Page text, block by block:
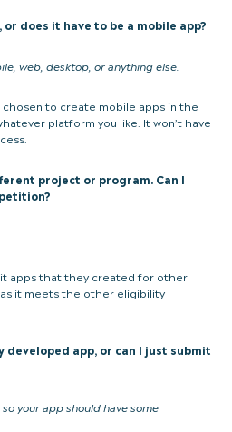
or does it have to be a mobile app?
web, desktop, or anything else.
to create mobile apps in the
platform you like. It won’t have
project or program. Can I
apps that they created for other
as it meets the other eligibility
developed app, or can I just submit
your app should have some